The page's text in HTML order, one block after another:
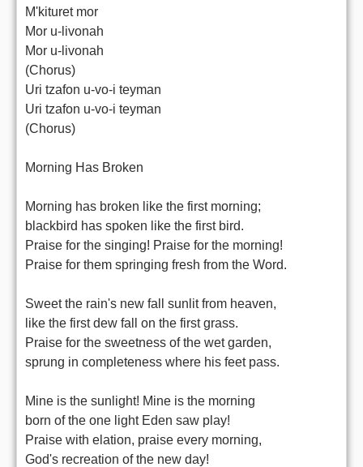
M'kituret mor
Mor u-livonah
Mor u-livonah
(Chorus)
Uri tzafon u-vo-i teyman
Uri tzafon u-vo-i teyman
(Chorus)
Morning Has Broken
Morning has broken like the first morning;
blackbird has spoken like the first bird.
Praise for the singing! Praise for the morning!
Praise for them springing fresh from the Word.
Sweet the rain's new fall sunlit from heaven,
like the first dew fall on the first grass.
Praise for the sweetness of the wet garden,
sprung in completeness where his feet pass.
Mine is the sunlight! Mine is the morning
born of the one light Eden saw play!
Praise with elation, praise every morning,
God's recreation of the new day!